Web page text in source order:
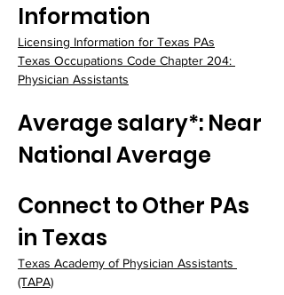
Information
Licensing Information for Texas PAs
Texas Occupations Code Chapter 204:
Physician Assistants
Average salary*: Near
National Average
Connect to Other PAs
in Texas
Texas Academy of Physician Assistants
(TAPA)